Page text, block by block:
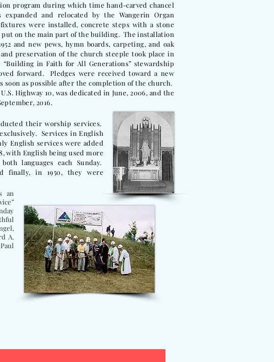
program during which time hand-carved chancel
and relocated by the Wangerin Organ
were installed, concrete steps with a stone
put on the main part of the building. The installation
and new pews, hymn boards, carpeting, and oak
preservation of the church steeple took place in
in Faith for All Generations” stewardship
forward. Pledges were received toward a new
as possible after the completion of the church.
Highway 10, was dedicated in June, 2006, and the
2016.
their worship services.
Services in English
English services were added
with English being used more
languages each Sunday.
finally, in 1950, they were
an
A.